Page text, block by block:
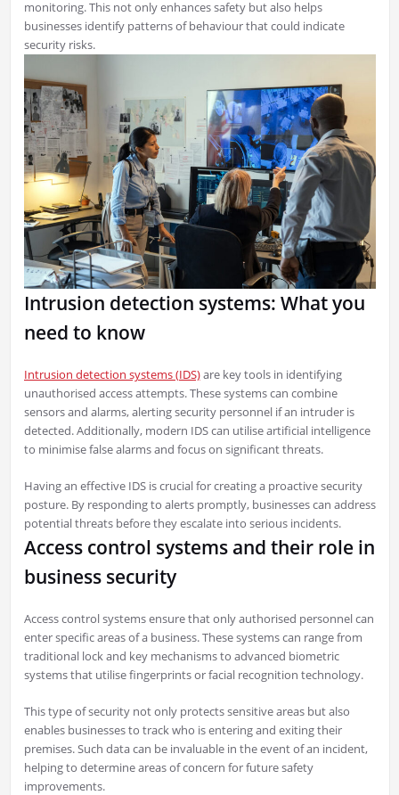
monitoring. This not only enhances safety but also helps
businesses identify patterns of behaviour that could indicate
security risks.
Intrusion detection systems: What you
need to know
Intrusion detection systems (IDS)are key tools in identifying
unauthorised access attempts. These systems can combine
sensors and alarms, alerting security personnel if an intruder is
detected. Additionally, modern IDS can utilise artificial intelligence
to minimise false alarms and focus on significant threats.
Having an effective IDS is crucial for creating a proactive security
posture. By responding to alerts promptly, businesses can address
potential threats before they escalate into serious incidents.
Access control systems and their role in
business security
Access control systems ensure that only authorised personnel can
enter specific areas of a business. These systems can range from
traditional lock and key mechanisms to advanced biometric
systems that utilise fingerprints or facial recognition technology.
This type of security not only protects sensitive areas but also
enables businesses to track who is entering and exiting their
premises. Such data can be invaluable in the event of an incident,
helping to determine areas of concern for future safety
improvements.